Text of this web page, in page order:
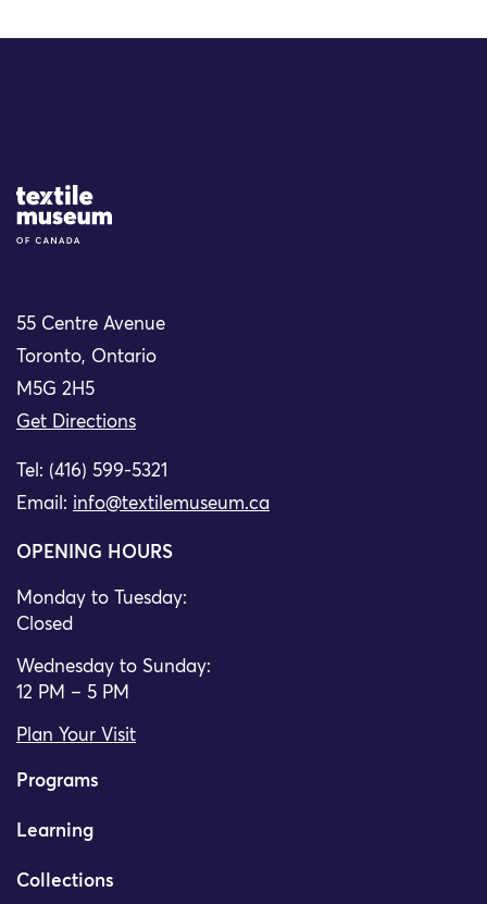
Site Logo
55 Centre Avenue
Toronto, Ontario
M5G 2H5
Get Directions
Tel: (416) 599-5321
Email: info@textilemuseum.ca
OPENING HOURS
Monday to Tuesday:
Closed
Wednesday to Sunday:
12 PM – 5 PM
Plan Your Visit
Programs
Learning
Collections